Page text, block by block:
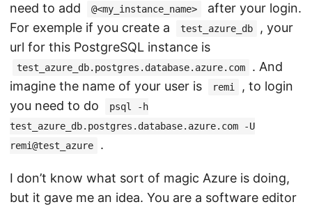
need to add
@<my_instance_name>
after your login.
For exemple if you create a
test_azure_db
, your
url for this PostgreSQL instance is
test_azure_db.postgres.database.azure.com
. And
imagine the name of your user is
remi
, to login
you need to do
psql -h
test_azure_db.postgres.database.azure.com -U
remi@test_azure
.
I don’t know what sort of magic Azure is doing,
but it gave me an idea. You are a software editor